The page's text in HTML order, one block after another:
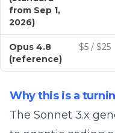
from Sep 1,
2026)
Opus 4.8
(reference)
$5 / $25
Why this is a
The Sonnet 3.x